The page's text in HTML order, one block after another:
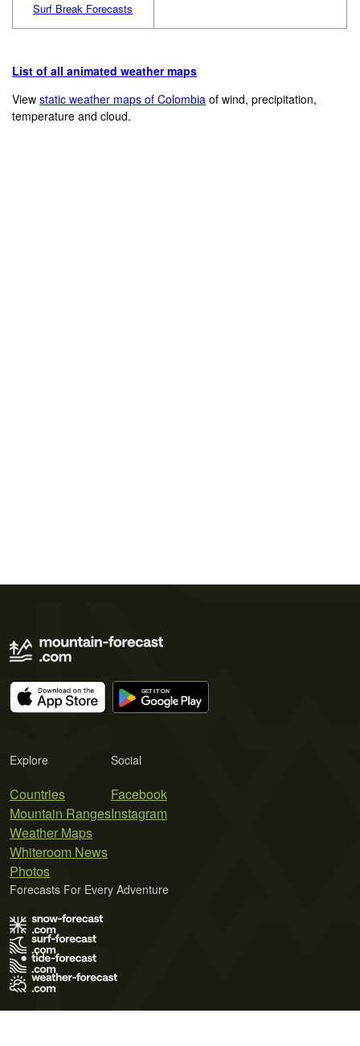
Surf Break Forecasts
List of all animated weather maps
Viewstatic weather maps of Colombia of wind, precipitation,
temperature and cloud.
Explore
Countries
Mountain Ranges
Weather Maps
Whiteroom News
Photos
Social
Facebook
Instagram
Forecasts For Every Adventure